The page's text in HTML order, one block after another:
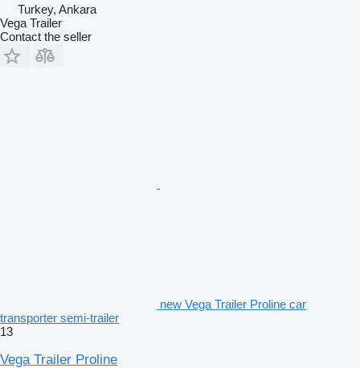
Turkey, Ankara
Vega Trailer
Contact the seller
new Vega Trailer Proline car
transporter semi-trailer
13
Vega Trailer Proline